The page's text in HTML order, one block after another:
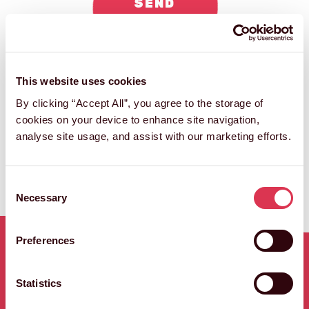
This website uses cookies
By clicking “Accept All”, you agree to the storage of
cookies on your device to enhance site navigation,
analyse site usage, and assist with our marketing efforts.
Selection
Necessary
Preferences
Statistics
SEND
RELATED WORK